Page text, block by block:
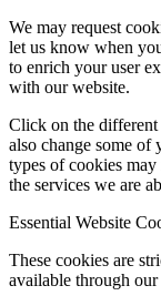
We may request
let us know when
to enrich your user
with our website.
Click on the different
also change some of
types of cookies
the services we are
Essential Website
These cookies are
available through our